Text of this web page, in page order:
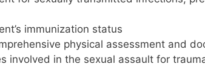
immunization status
physical assessment and
involved in the sexual assault for